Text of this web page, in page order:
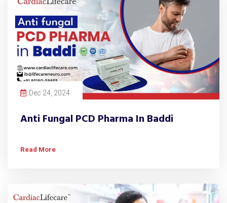
Dec 24, 2024
Anti Fungal PCD Pharma In Baddi
Read More